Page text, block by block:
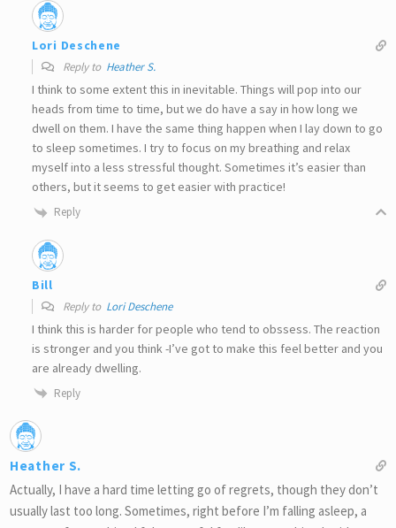
Lori Deschene
Reply to Heather S.
I think to some extent this in inevitable. Things will pop into our
heads from time to time, but we do have a say in how long we
dwell on them. I have the same thing happen when I lay down to go
to sleep sometimes. I try to focus on my breathing and relax
myself into a less stressful thought. Sometimes it’s easier than
others, but it seems to get easier with practice!
Reply
Bill
Reply to Lori Deschene
I think this is harder for people who tend to obssess. The reaction
is stronger and you think -I’ve got to make this feel better and you
are already dwelling.
Reply
Heather S.
Actually, I have a hard time letting go of regrets, though they don’t
usually last too long. Sometimes, right before I’m falling asleep, a